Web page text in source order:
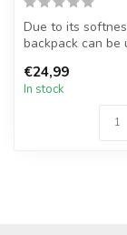
Due to its
backpack can be
The...
€24,99
In stock